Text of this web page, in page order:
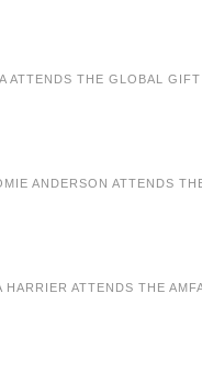
ATTENDS THE GLOBAL
ANDERSON ATTENDS
HARRIER ATTENDS THE